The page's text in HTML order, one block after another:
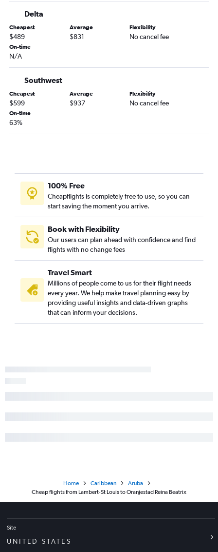
Delta
Cheapest
$489
Average
$831
Flexibility
No cancel fee
On-time
N/A
Southwest
Cheapest
$599
Average
$937
Flexibility
No cancel fee
On-time
63%
100% Free
Cheapflights is completely free to use, so you can
start saving the moment you arrive.
Book with Flexibility
Our users can plan ahead with confidence and find
flights with no change fees
Travel Smart
Millions of people come to us for their flight needs
every year. We help make travel planning easy by
providing useful insights and data-driven graphs
that can inform your decisions.
Home Caribbean
Aruba
Cheap flights from Lambert-St Louis to Oranjestad Reina Beatrix
Site
UNITED STATES